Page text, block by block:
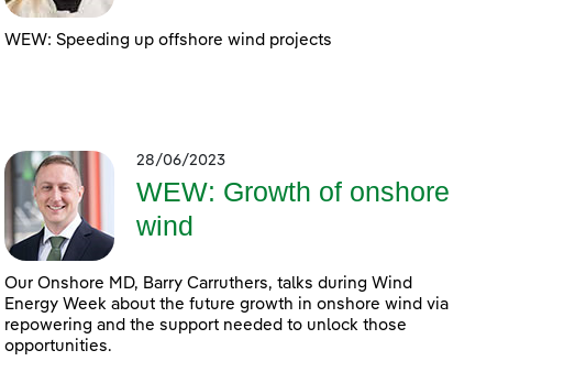
WEW: Speeding up offshore wind projects
28/06/2023
WEW: Growth of onshore
wind
Our Onshore MD, Barry Carruthers, talks during Wind
Energy Week about the future growth in onshore wind via
repowering and the support needed to unlock those
opportunities.